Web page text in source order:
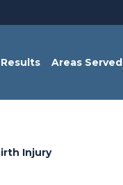
Results Areas Served
Injury